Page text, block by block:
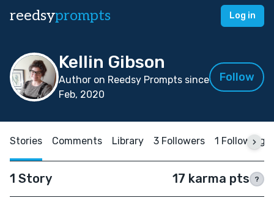
reedsyprompts Log in
Kellin Gibson
Author on Reedsy Prompts since
Feb, 2020
Follow
Stories Comments Library 3 Followers 1 Following
1 Story 17 karma pts ?